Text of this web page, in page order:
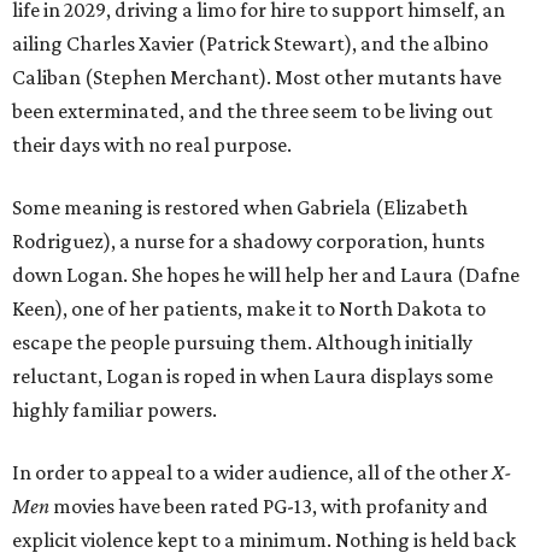
life in 2029, driving a limo for hire to support himself, an
ailing Charles Xavier (Patrick Stewart), and the albino
Caliban (Stephen Merchant). Most other mutants have
been exterminated, and the three seem to be living out
their days with no real purpose.
Some meaning is restored when Gabriela (Elizabeth
Rodriguez), a nurse for a shadowy corporation, hunts
down Logan. She hopes he will help her and Laura (Dafne
Keen), one of her patients, make it to North Dakota to
escape the people pursuing them. Although initially
reluctant, Logan is roped in when Laura displays some
highly familiar powers.
In order to appeal to a wider audience, all of the otherX-
Men movies have been rated PG-13, with profanity and
explicit violence kept to a minimum. Nothing is held back